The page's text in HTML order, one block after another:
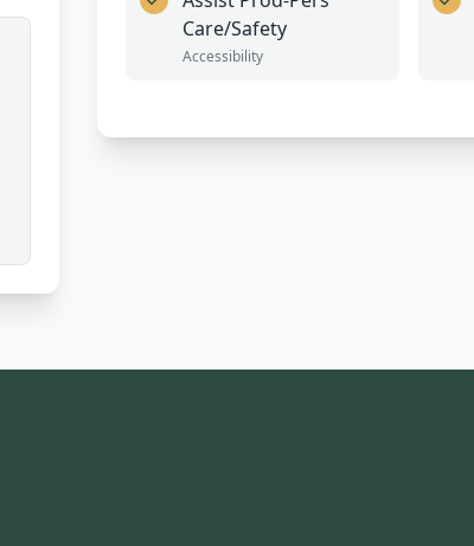
Care/Safety
Accessibility